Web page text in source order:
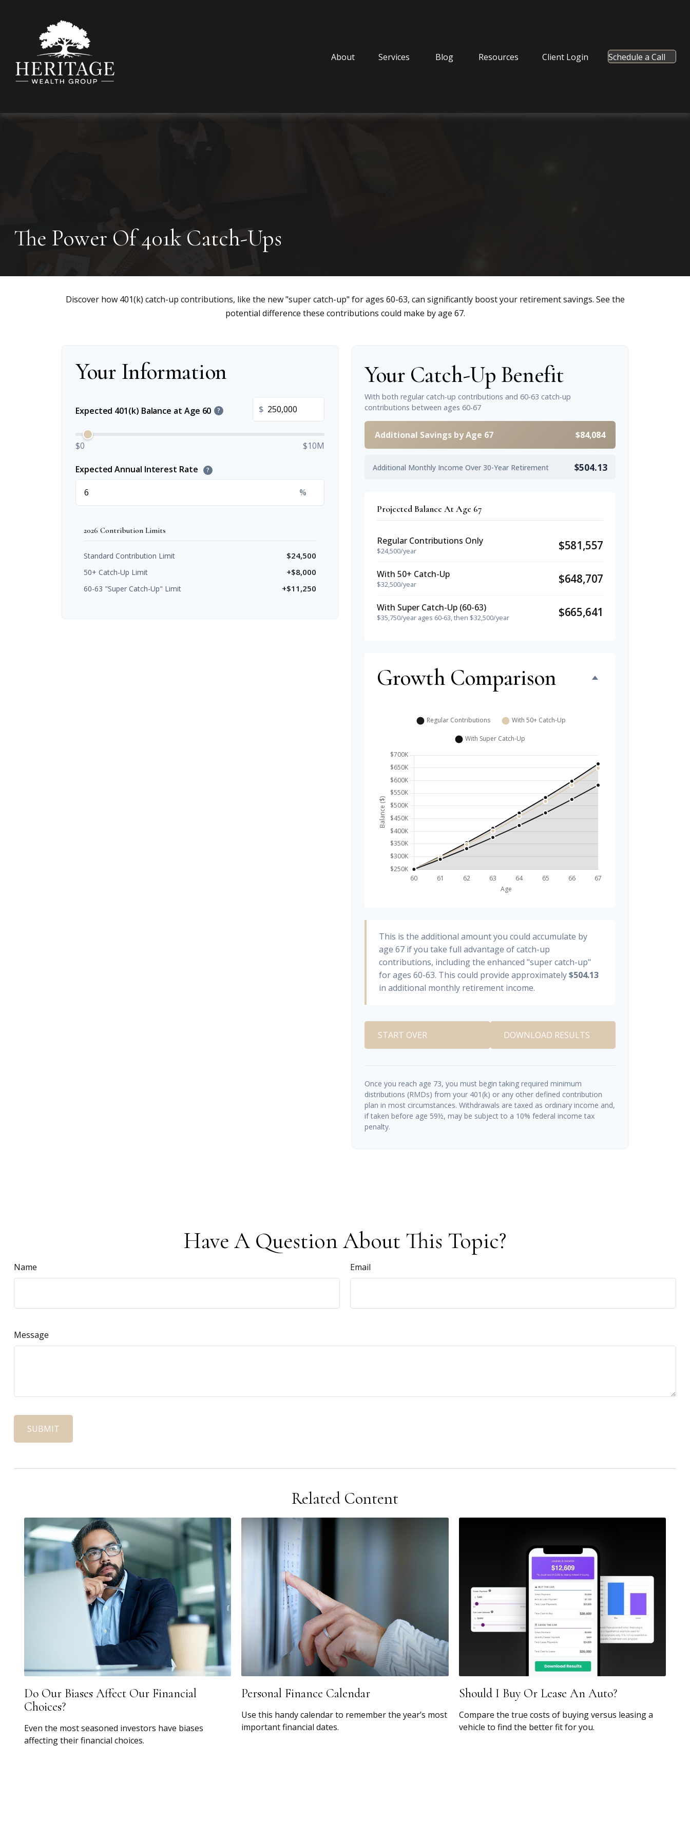
About Services Blog Resources Client Login Schedule a Call
The Power Of 401k Catch-Ups
Discover how 401(k) catch-up contributions, like the new "super catch-up" for ages 60-63, can significantly boost your retirement savings. See the
potential difference these contributions could make by age 67.
Your Information
Expected 401(k) Balance at Age 60 ? $
$0 $10M
Expected Annual Interest Rate ?
%
2026 Contribution Limits
Standard Contribution Limit $24,500
50+ Catch-Up Limit +$8,000
60-63 "Super Catch-Up" Limit +$11,250
Your Catch-Up Benefit
With both regular catch-up contributions and 60-63 catch-up
contributions between ages 60-67
Additional Savings by Age 67 $84,084
Additional Monthly Income Over 30-Year Retirement $504.13
Projected Balance At Age 67
Regular Contributions Only
$24,500/year $581,557
With 50+ Catch-Up
$32,500/year $648,707
With Super Catch-Up (60-63)
$35,750/year ages 60-63, then $32,500/year $665,641
Growth Comparison
This is the additional amount you could accumulate by
age 67 if you take full advantage of catch-up
contributions, including the enhanced "super catch-up"
for ages 60-63. This could provide approximately$504.13
in additional monthly retirement income.
START OVER DOWNLOAD RESULTS
Once you reach age 73, you must begin taking required minimum
distributions (RMDs) from your 401(k) or any other defined contribution
plan in most circumstances. Withdrawals are taxed as ordinary income and,
if taken before age 59½, may be subject to a 10% federal income tax
penalty.
Have A Question About This Topic?
Name Email
Message
Related Content
Do Our Biases Affect Our Financial
Choices?
Even the most seasoned investors have biases
affecting their financial choices.
Personal Finance Calendar
Use this handy calendar to remember the year’s most
important financial dates.
Should I Buy Or Lease An Auto?
Compare the true costs of buying versus leasing a
vehicle to find the better fit for you.